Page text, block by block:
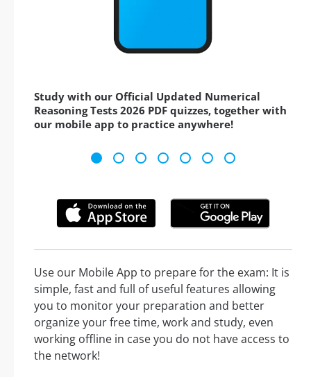
Study with our Official Updated Numerical
Reasoning Tests 2026 PDF quizzes, together with
our mobile app to practice anywhere!
Use our Mobile App to prepare for the exam: It is
simple, fast and full of useful features allowing
you to monitor your preparation and better
organize your free time, work and study, even
working offline in case you do not have access to
the network!